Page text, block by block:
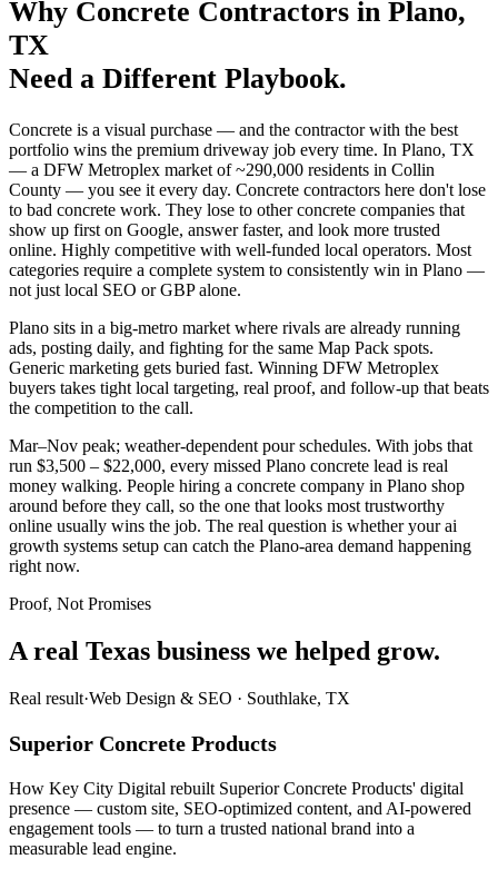
Why Concrete Contractors in Plano,
TX
Need a Different Playbook.
Concrete is a visual purchase — and the contractor with the best
portfolio wins the premium driveway job every time. In Plano, TX
— a DFW Metroplex market of ~290,000 residents in Collin
County — you see it every day. Concrete contractors here don't lose
to bad concrete work. They lose to other concrete companies that
show up first on Google, answer faster, and look more trusted
online. Highly competitive with well-funded local operators. Most
categories require a complete system to consistently win in Plano —
not just local SEO or GBP alone.
Plano sits in a big-metro market where rivals are already running
ads, posting daily, and fighting for the same Map Pack spots.
Generic marketing gets buried fast. Winning DFW Metroplex
buyers takes tight local targeting, real proof, and follow-up that beats
the competition to the call.
Mar–Nov peak; weather-dependent pour schedules. With jobs that
run $3,500 – $22,000, every missed Plano concrete lead is real
money walking. People hiring a concrete company in Plano shop
around before they call, so the one that looks most trustworthy
online usually wins the job. The real question is whether your ai
growth systems setup can catch the Plano-area demand happening
right now.
Proof, Not Promises
A real Texas business we helped grow.
Real result·Web Design & SEO · Southlake, TX
Superior Concrete Products
How Key City Digital rebuilt Superior Concrete Products' digital
presence — custom site, SEO-optimized content, and AI-powered
engagement tools — to turn a trusted national brand into a
measurable lead engine.